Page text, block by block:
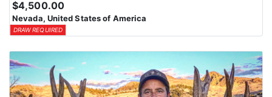
means losing all bonus points for that species. Huntin’ Fool’s
License Application team will help you apply at the time of
application.
$4,500.00
Nevada, United States of America
DRAW REQUIRED